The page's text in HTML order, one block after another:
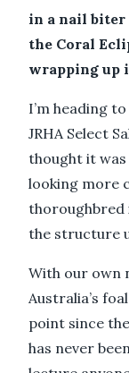
in a nail biter
the Coral
wrapping up
I’m heading
JRHA Select
thought it
looking more
thoroughbred
the structure
With our own
Australia’s
point since
has never